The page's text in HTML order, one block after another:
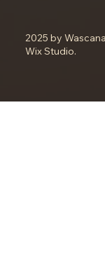
2025 by
Wix Studio.